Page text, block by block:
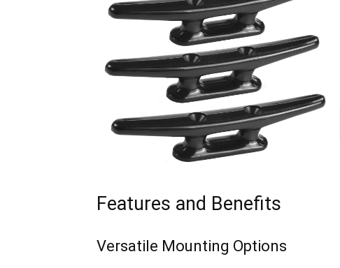
Features and Benefits
Versatile Mounting Options